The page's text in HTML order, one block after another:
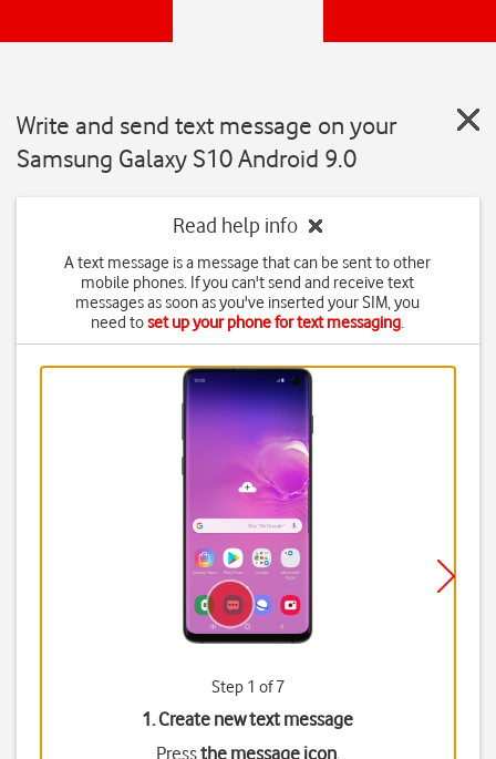
Write and send text message on your
Samsung Galaxy S10 Android 9.0
Read help info
A text message is a message that can be sent to other
mobile phones. If you can't send and receive text
messages as soon as you've inserted your SIM, you
need toset up your phone for text messaging.
Step 1 of 7
1. Create new text message
Pressthe message icon.